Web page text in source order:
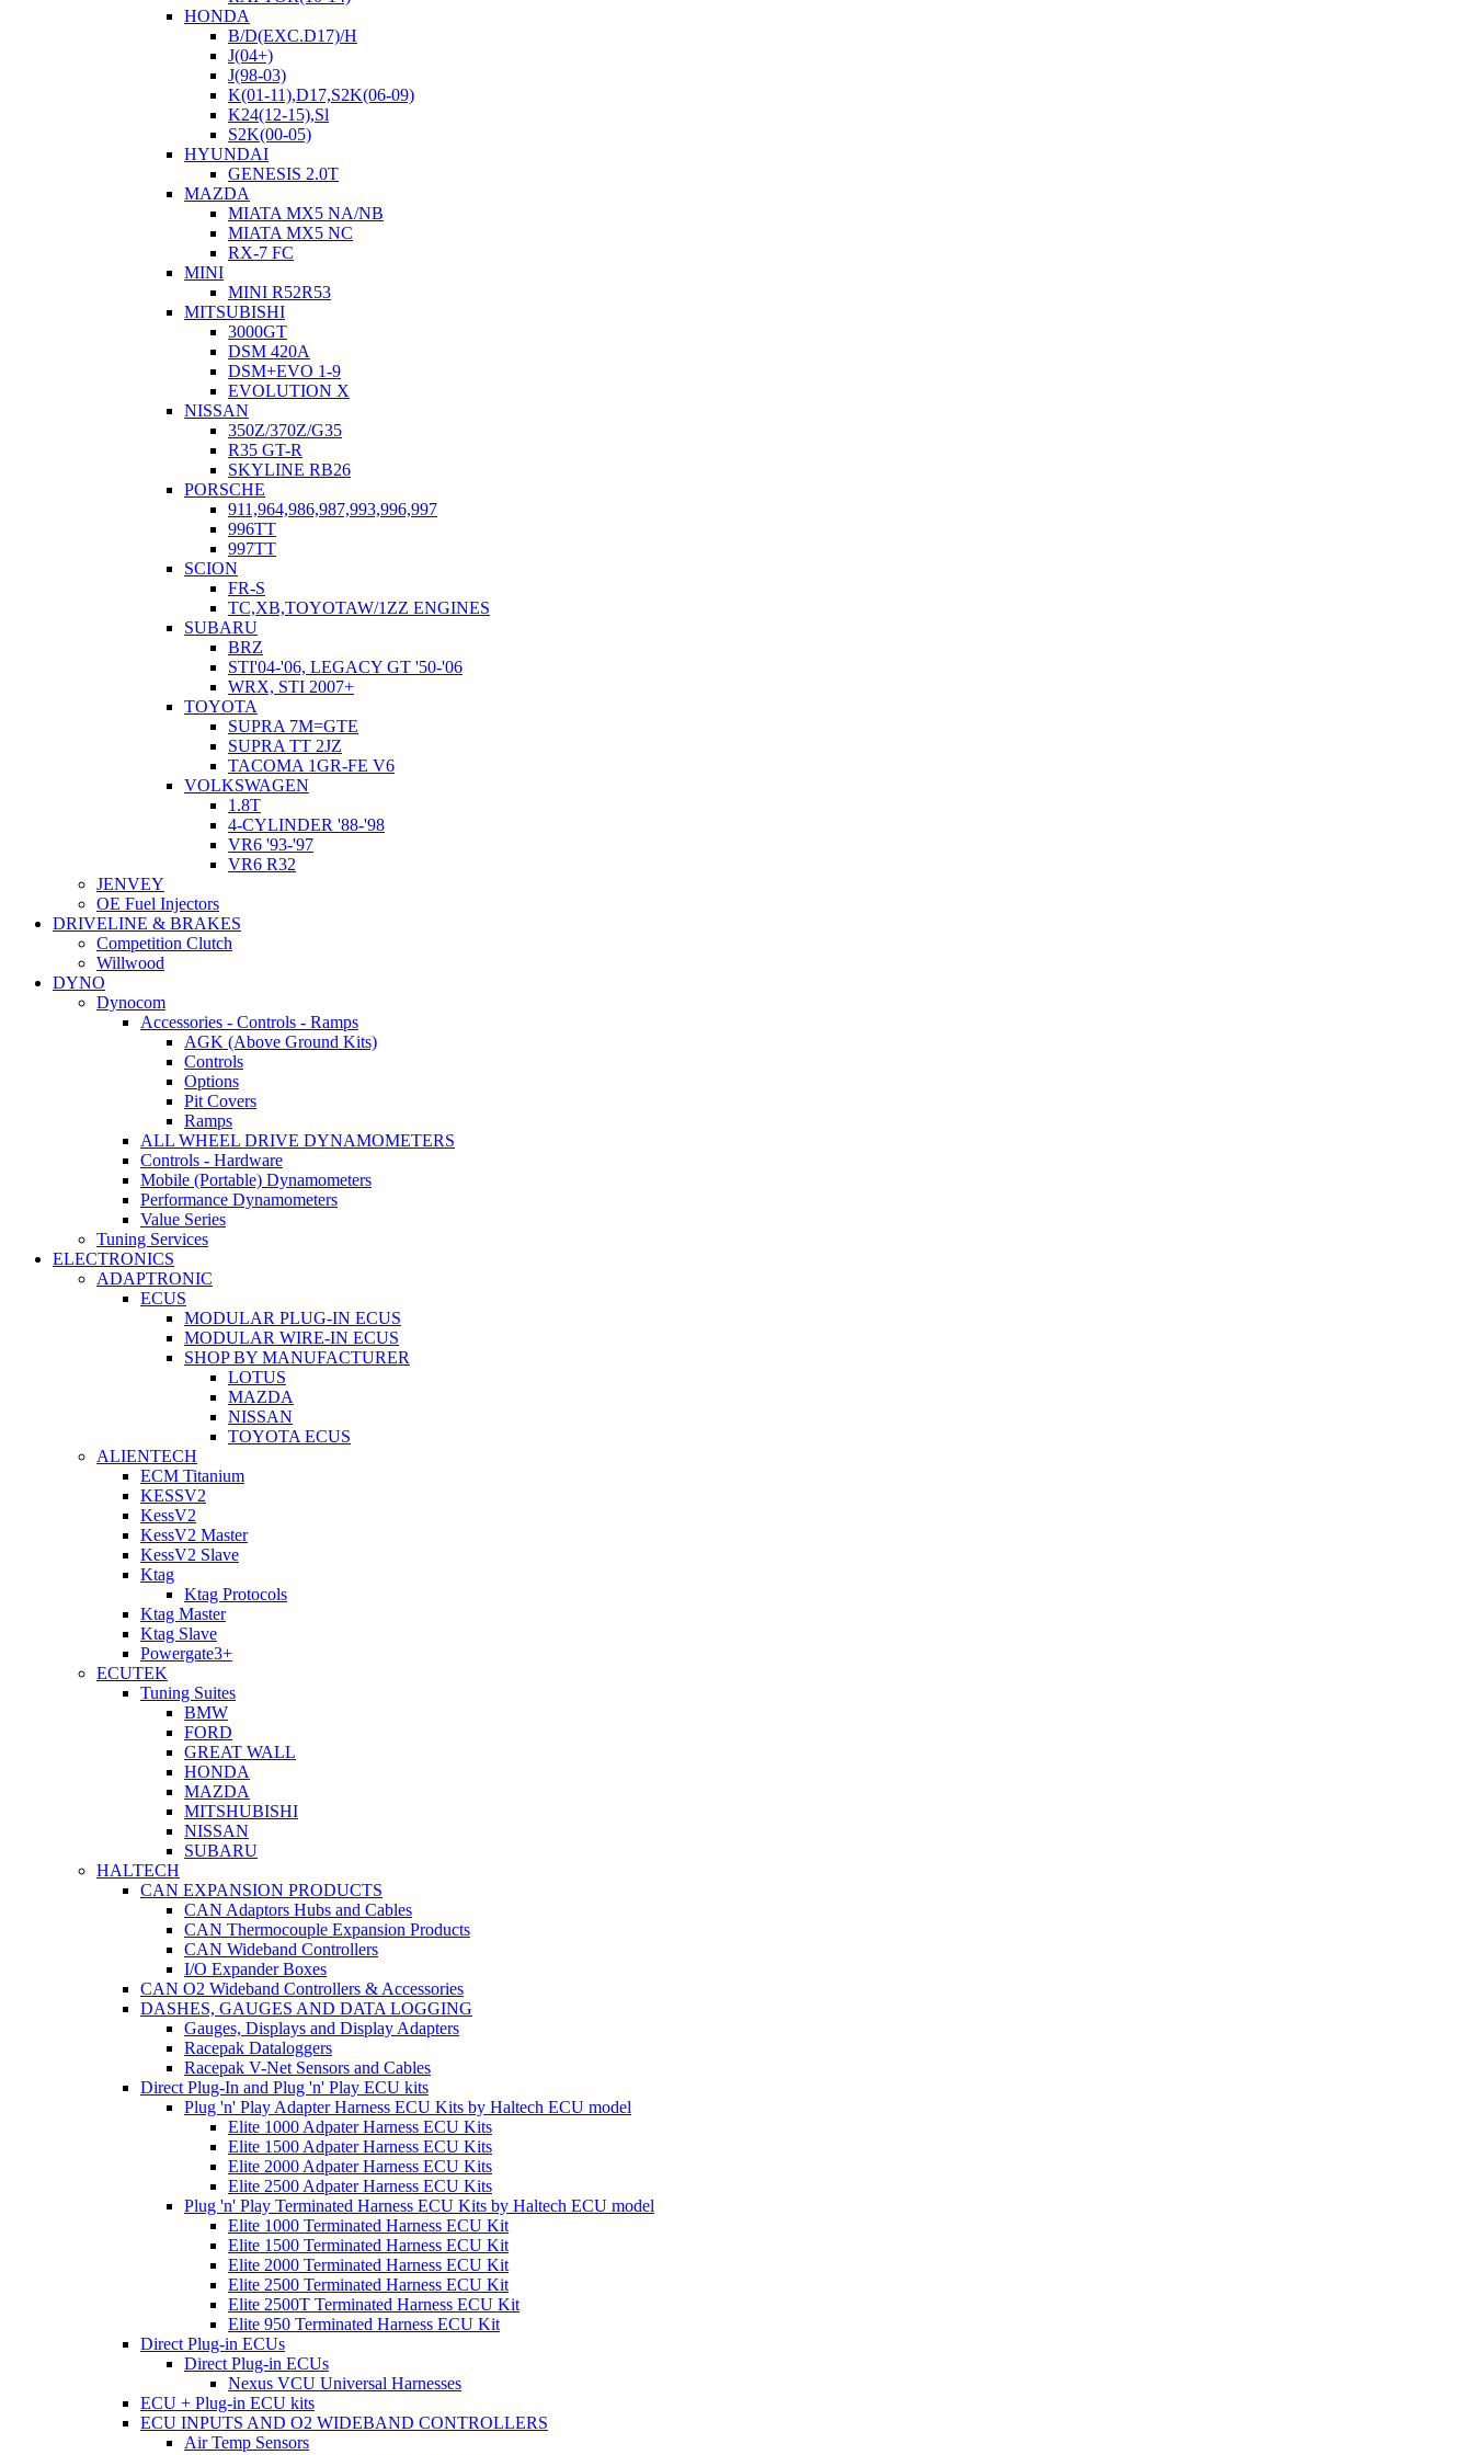
HONDA
B/D(EXC.D17)/H
J(04+)
J(98-03)
K(01-11),D17,S2K(06-09)
K24(12-15),Sl
S2K(00-05)
HYUNDAI
GENESIS 2.0T
MAZDA
MIATA MX5 NA/NB
MIATA MX5 NC
RX-7 FC
MINI
MINI R52R53
MITSUBISHI
3000GT
DSM 420A
DSM+EVO 1-9
EVOLUTION X
NISSAN
350Z/370Z/G35
R35 GT-R
SKYLINE RB26
PORSCHE
911,964,986,987,993,996,997
996TT
997TT
SCION
FR-S
TC,XB,TOYOTAW/1ZZ ENGINES
SUBARU
BRZ
STI'04-'06, LEGACY GT '50-'06
WRX, STI 2007+
TOYOTA
SUPRA 7M=GTE
SUPRA TT 2JZ
TACOMA 1GR-FE V6
VOLKSWAGEN
1.8T
4-CYLINDER '88-'98
VR6 '93-'97
VR6 R32
JENVEY
OE Fuel Injectors
DRIVELINE & BRAKES
Competition Clutch
Willwood
DYNO
Dynocom
Accessories - Controls - Ramps
AGK (Above Ground Kits)
Controls
Options
Pit Covers
Ramps
ALL WHEEL DRIVE DYNAMOMETERS
Controls - Hardware
Mobile (Portable) Dynamometers
Performance Dynamometers
Value Series
Tuning Services
ELECTRONICS
ADAPTRONIC
ECUS
MODULAR PLUG-IN ECUS
MODULAR WIRE-IN ECUS
SHOP BY MANUFACTURER
LOTUS
MAZDA
NISSAN
TOYOTA ECUS
ALIENTECH
ECM Titanium
KESSV2
KessV2
KessV2 Master
KessV2 Slave
Ktag
Ktag Protocols
Ktag Master
Ktag Slave
Powergate3+
ECUTEK
Tuning Suites
BMW
FORD
GREAT WALL
HONDA
MAZDA
MITSHUBISHI
NISSAN
SUBARU
HALTECH
CAN EXPANSION PRODUCTS
CAN Adaptors Hubs and Cables
CAN Thermocouple Expansion Products
CAN Wideband Controllers
I/O Expander Boxes
CAN O2 Wideband Controllers & Accessories
DASHES, GAUGES AND DATA LOGGING
Gauges, Displays and Display Adapters
Racepak Dataloggers
Racepak V-Net Sensors and Cables
Direct Plug-In and Plug 'n' Play ECU kits
Plug 'n' Play Adapter Harness ECU Kits by Haltech ECU model
Elite 1000 Adpater Harness ECU Kits
Elite 1500 Adpater Harness ECU Kits
Elite 2000 Adpater Harness ECU Kits
Elite 2500 Adpater Harness ECU Kits
Plug 'n' Play Terminated Harness ECU Kits by Haltech ECU model
Elite 1000 Terminated Harness ECU Kit
Elite 1500 Terminated Harness ECU Kit
Elite 2000 Terminated Harness ECU Kit
Elite 2500 Terminated Harness ECU Kit
Elite 2500T Terminated Harness ECU Kit
Elite 950 Terminated Harness ECU Kit
Direct Plug-in ECUs
Direct Plug-in ECUs
Nexus VCU Universal Harnesses
ECU + Plug-in ECU kits
ECU INPUTS AND O2 WIDEBAND CONTROLLERS
Air Temp Sensors